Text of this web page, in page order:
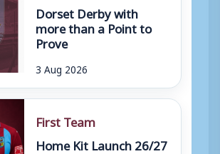
Dorset Derby with
more than a Point to
Prove
3 Aug 2026
First Team
Home Kit Launch 26/27